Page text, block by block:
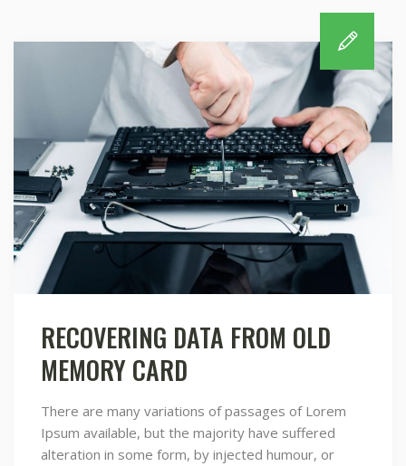
RECOVERING DATA FROM OLD
MEMORY CARD
There are many variations of passages of Lorem
Ipsum available, but the majority have suffered
alteration in some form, by injected humour, or